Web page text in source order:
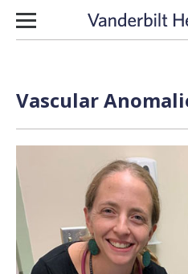
Skip to content
Vascular